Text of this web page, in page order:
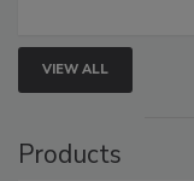
VIEW ALL
Products